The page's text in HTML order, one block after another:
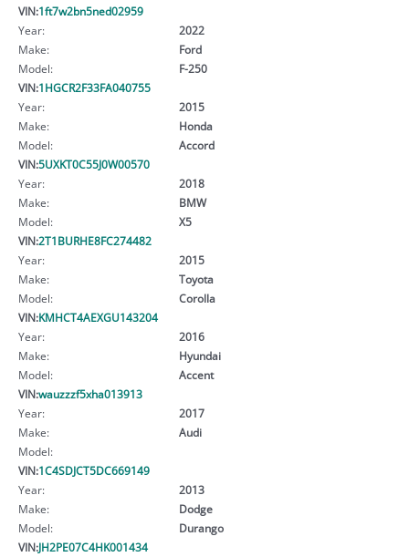
VIN:1ft7w2bn5ned02959
Year:
2022
Make:
Ford
Model:
F-250
VIN:1HGCR2F33FA040755
Year:
2015
Make:
Honda
Model:
Accord
VIN:5UXKT0C55J0W00570
Year:
2018
Make:
BMW
Model:
X5
VIN:2T1BURHE8FC274482
Year:
2015
Make:
Toyota
Model:
Corolla
VIN:KMHCT4AEXGU143204
Year:
2016
Make:
Hyundai
Model:
Accent
VIN:wauzzzf5xha013913
Year:
2017
Make:
Audi
Model:
VIN:1C4SDJCT5DC669149
Year:
2013
Make:
Dodge
Model:
Durango
VIN:JH2PE07C4HK001434